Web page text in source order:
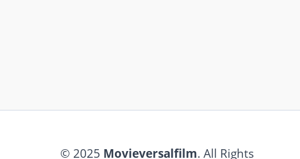
© 2025 Movieversalfilm. All Rights